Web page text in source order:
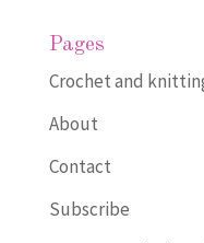
Pages
Crochet and
About
Contact
Subscribe